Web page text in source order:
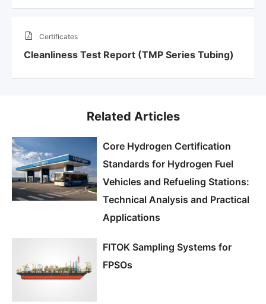
Certificates
Cleanliness Test Report (TMP Series Tubing)
Related Articles
Core Hydrogen Certification
Standards for Hydrogen Fuel
Vehicles and Refueling Stations:
Technical Analysis and Practical
Applications
FITOK Sampling Systems for
FPSOs